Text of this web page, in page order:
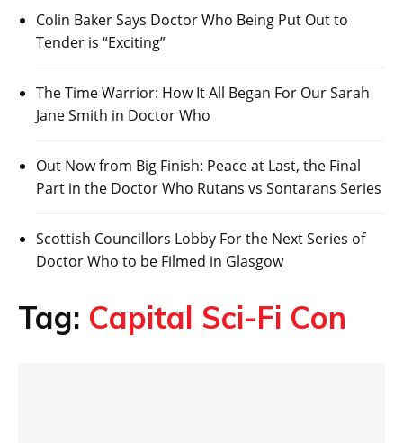
Colin Baker Says Doctor Who Being Put Out to
Tender is “Exciting”
The Time Warrior: How It All Began For Our Sarah
Jane Smith in Doctor Who
Out Now from Big Finish: Peace at Last, the Final
Part in the Doctor Who Rutans vs Sontarans Series
Scottish Councillors Lobby For the Next Series of
Doctor Who to be Filmed in Glasgow
Tag: Capital Sci-Fi Con